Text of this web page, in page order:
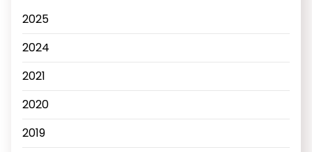
2025
2024
2021
2020
2019